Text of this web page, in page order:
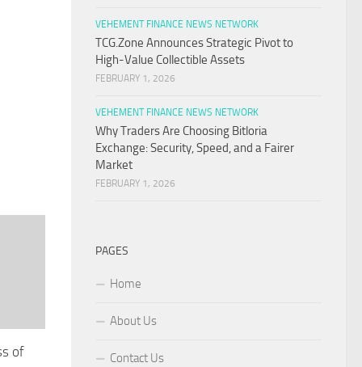
of
VEHEMENT FINANCE NEWS NETWORK
TCG.Zone Announces Strategic Pivot to
High-Value Collectible Assets
FEBRUARY 1, 2026
VEHEMENT FINANCE NEWS NETWORK
Why Traders Are Choosing Bitloria
Exchange: Security, Speed, and a Fairer
Market
FEBRUARY 1, 2026
PAGES
Home
About Us
Contact Us